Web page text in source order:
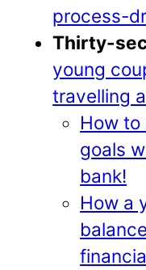
process-
Thirty-
young
travelling
How
goals
bank!
How a